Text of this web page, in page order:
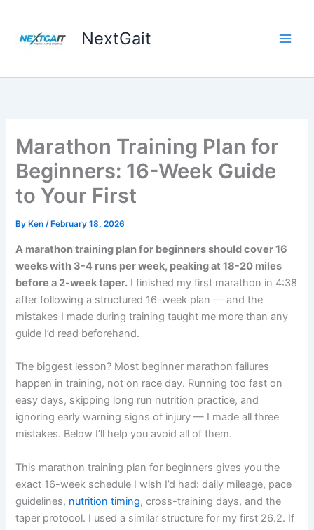
content
NextGait
Marathon Training Plan for
Beginners: 16-Week Guide
to Your First
By Ken/ February 18, 2026
A marathon training plan for beginners should cover 16
weeks with 3-4 runs per week, peaking at 18-20 miles
before a 2-week taper. I finished my first marathon in 4:38
after following a structured 16-week plan — and the
mistakes I made during training taught me more than any
guide I’d read beforehand.
The biggest lesson? Most beginner marathon failures
happen in training, not on race day. Running too fast on
easy days, skipping long run nutrition practice, and
ignoring early warning signs of injury — I made all three
mistakes. Below I’ll help you avoid all of them.
This marathon training plan for beginners gives you the
exact 16-week schedule I wish I’d had: daily mileage, pace
guidelines, nutrition timing, cross-training days, and the
taper protocol. I used a similar structure for my first 26.2. If